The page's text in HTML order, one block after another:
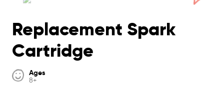
Replacement Spark
Cartridge
Ages
8+